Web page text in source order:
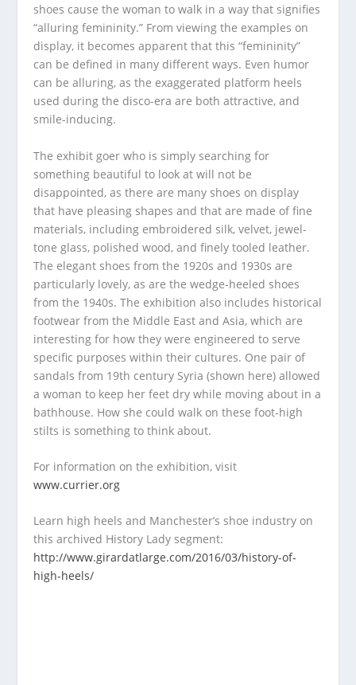
shoes cause the woman to walk in a way that signifies
“alluring femininity.” From viewing the examples on
display, it becomes apparent that this “femininity”
can be defined in many different ways. Even humor
can be alluring, as the exaggerated platform heels
used during the disco-era are both attractive, and
smile-inducing.
The exhibit goer who is simply searching for
something beautiful to look at will not be
disappointed, as there are many shoes on display
that have pleasing shapes and that are made of fine
materials, including embroidered silk, velvet, jewel-
tone glass, polished wood, and finely tooled leather.
The elegant shoes from the 1920s and 1930s are
particularly lovely, as are the wedge-heeled shoes
from the 1940s. The exhibition also includes historical
footwear from the Middle East and Asia, which are
interesting for how they were engineered to serve
specific purposes within their cultures. One pair of
sandals from 19th century Syria (shown here) allowed
a woman to keep her feet dry while moving about in a
bathhouse. How she could walk on these foot-high
stilts is something to think about.
For information on the exhibition, visit
www.currier.org
Learn high heels and Manchester’s shoe industry on
this archived History Lady segment:
http://www.girardatlarge.com/2016/03/history-of-
high-heels/